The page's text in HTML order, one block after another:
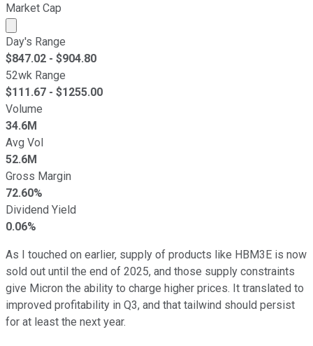
Market Cap
Market cap calculated using publicly traded shares
Day's Range
$847.02 - $904.80
52wk Range
$111.67 - $1255.00
Volume
34.6M
Avg Vol
52.6M
Gross Margin
72.60%
Dividend Yield
0.06%
As I touched on earlier, supply of products like HBM3E is now
sold out until the end of 2025, and those supply constraints
give Micron the ability to charge higher prices. It translated to
improved profitability in Q3, and that tailwind should persist
for at least the next year.